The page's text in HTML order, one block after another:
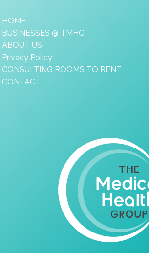
HOME
BUSINESSES @ TMHG
ABOUT US
Privacy Policy
CONSULTING ROOMS TO RENT
CONTACT